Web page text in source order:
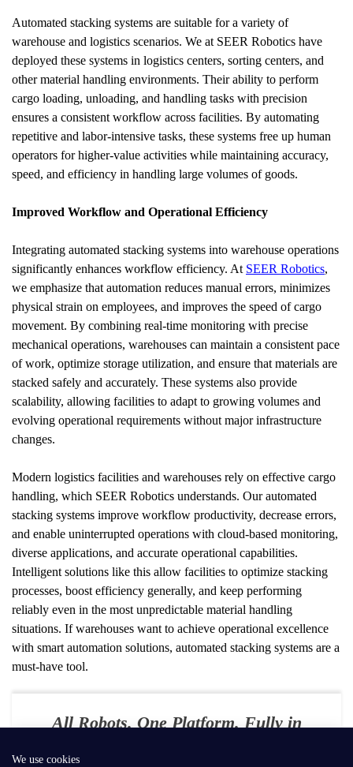
We use cookies
Automated stacking systems are suitable for a variety of
warehouse and logistics scenarios. We at SEER Robotics have
deployed these systems in logistics centers, sorting centers, and
other material handling environments. Their ability to perform
cargo loading, unloading, and handling tasks with precision
ensures a consistent workflow across facilities. By automating
repetitive and labor-intensive tasks, these systems free up human
operators for higher-value activities while maintaining accuracy,
speed, and efficiency in handling large volumes of goods.
Improved Workflow and Operational Efficiency
Integrating automated stacking systems into warehouse operations
significantly enhances workflow efficiency. At SEER Robotics,
we emphasize that automation reduces manual errors, minimizes
physical strain on employees, and improves the speed of cargo
movement. By combining real-time monitoring with precise
mechanical operations, warehouses can maintain a consistent pace
of work, optimize storage utilization, and ensure that materials are
stacked safely and accurately. These systems also provide
scalability, allowing facilities to adapt to growing volumes and
evolving operational requirements without major infrastructure
changes.
Modern logistics facilities and warehouses rely on effective cargo
handling, which SEER Robotics understands. Our automated
stacking systems improve workflow productivity, decrease errors,
and enable uninterrupted operations with cloud-based monitoring,
diverse applications, and accurate operational capabilities.
Intelligent solutions like this allow facilities to optimize stacking
processes, boost efficiency generally, and keep performing
reliably even in the most unpredictable material handling
situations. If warehouses want to achieve operational excellence
with smart automation solutions, automated stacking systems are a
must-have tool.
All Robots. One Platform. Fully in